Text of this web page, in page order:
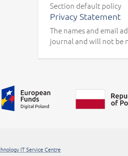
Section default policy
Privacy Statement
The names and email
journal and will not be
IT Service Centre##linkOpensInNewTab##